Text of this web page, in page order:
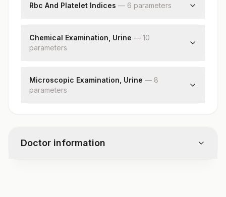
Red Blood Cell (rbc) Count
Rbc And Platelet Indices — 6 parameters
Mean Corpuscular Volume (mcv)
Mean Corpuscular Hemoglobin (mch)
Red Cell Distribution Width (rdw)
Mean Platelet Volume (mpv)
Chemical Examination, Urine — 10
parameters
Specific Gravity
Protein
Bilirubin
Microscopic Examination, Urine — 8
parameters
Casts
Doctor information